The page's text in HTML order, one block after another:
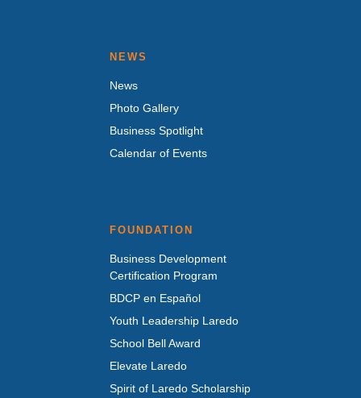
NEWS
News
Photo Gallery
Business Spotlight
Calendar of Events
FOUNDATION
Business Development
Certification Program
BDCP en Español
Youth Leadership Laredo
School Bell Award
Elevate Laredo
Spirit of Laredo Scholarship